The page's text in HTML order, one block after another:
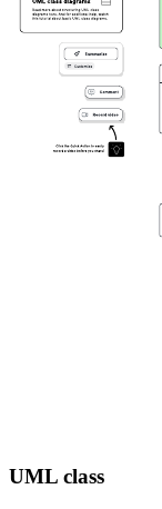
UML class